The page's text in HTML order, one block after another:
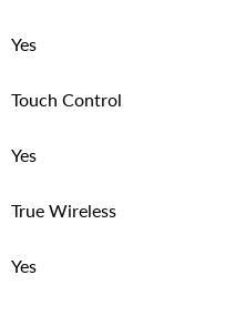
Yes
Touch Control
Yes
True Wireless
Yes